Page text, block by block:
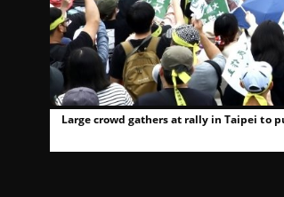
Large crowd gathers at rally in Taipei to